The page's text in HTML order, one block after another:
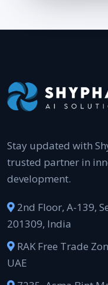
Stay updated with
trusted partner in
development.
2nd Floor, A-139,
201309, India
RAK Free Trade
UAE